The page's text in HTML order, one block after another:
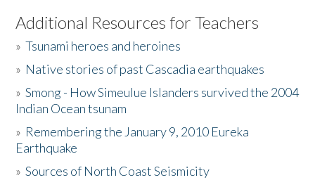
Listen to the Book
Activities
The Story & Student Exchange
Donate
Additional Resources for Teachers
»Tsunami heroes and heroines
» Native stories of past Cascadia earthquakes
»Smong - How Simeulue Islanders survived the 2004
Indian Ocean tsunam
» Remembering the January 9, 2010 Eureka
Earthquake
»Sources of North Coast Seismicity